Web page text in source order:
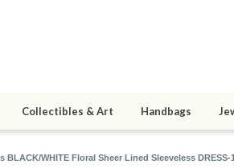
Collectibles & Art Handbags
BLACK/WHITE Floral Sheer Lined Sleeveless DRESS-